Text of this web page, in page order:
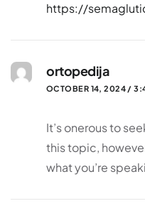
https://
ortopedija
OCTOBER 14, 2024 /
It’s onerous to
this topic,
what you’re